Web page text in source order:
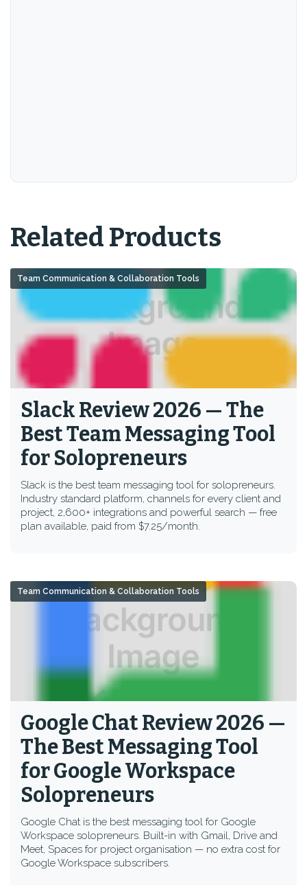
Related Products
Slack Review 2026 — The
Best Team Messaging Tool
for Solopreneurs
Slack is the best team messaging tool for solopreneurs.
Industry standard platform, channels for every client and
project, 2,600+ integrations and powerful search — free
plan available, paid from $7.25/month.
Team Communication & Collaboration Tools
Google Chat Review 2026 —
The Best Messaging Tool
for Google Workspace
Solopreneurs
Google Chat is the best messaging tool for Google
Workspace solopreneurs. Built-in with Gmail, Drive and
Meet, Spaces for project organisation — no extra cost for
Google Workspace subscribers.
Team Communication & Collaboration Tools